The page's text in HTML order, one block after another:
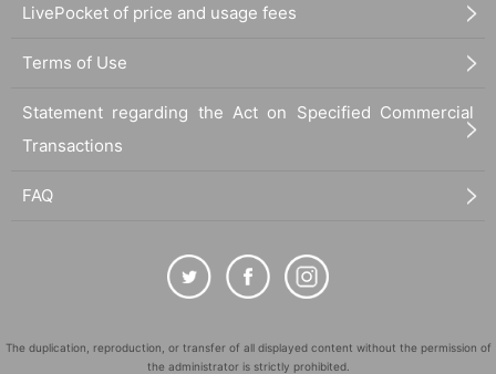
LivePocket of price and usage fees
Terms of Use
Statement regarding the Act on Specified Commercial
Transactions
FAQ
The duplication, reproduction, or transfer of all displayed content without the permission of
the administrator is strictly prohibited.